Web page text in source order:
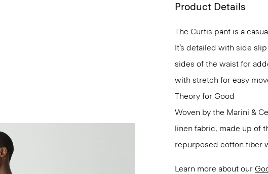
Product Details
The Curtis pant is a
It’s detailed with side
sides of the waist for
with stretch for easy
Theory for Good
Woven by the Marini &
linen fabric, made up of
repurposed cotton fiber
Learn more about our